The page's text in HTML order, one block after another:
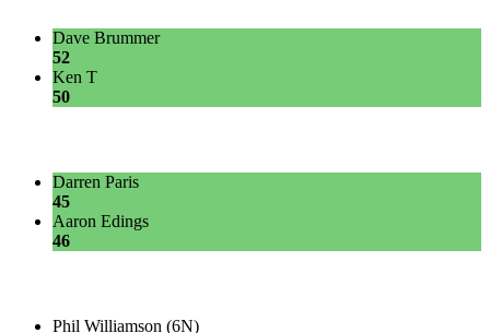
Dave Brummer
52
Ken T
50
Darren Paris
45
Aaron Edings
46
Phil Williamson (6N)